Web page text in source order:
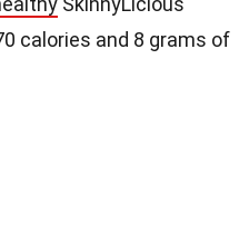
calories and 8 grams of